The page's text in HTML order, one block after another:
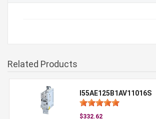
Related Products
I55AE125B1AV11016S
$332.62